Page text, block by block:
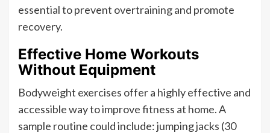
essential to prevent overtraining and promote
recovery.
Effective Home Workouts
Without Equipment
Bodyweight exercises offer a highly effective and
accessible way to improve fitness at home. A
sample routine could include: jumping jacks (30